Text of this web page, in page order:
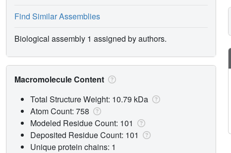
Find Similar Assemblies
Biological assembly 1 assigned by authors.
Macromolecule Content
Total Structure Weight: 10.79 kDa
Atom Count: 758
Modeled Residue Count: 101
Deposited Residue Count: 101
Unique protein chains: 1